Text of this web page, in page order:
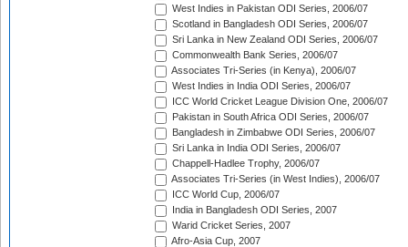
West Indies in Pakistan ODI Series, 2006/07
Scotland in Bangladesh ODI Series, 2006/07
Sri Lanka in New Zealand ODI Series, 2006/07
Commonwealth Bank Series, 2006/07
Associates Tri-Series (in Kenya), 2006/07
West Indies in India ODI Series, 2006/07
ICC World Cricket League Division One, 2006/07
Pakistan in South Africa ODI Series, 2006/07
Bangladesh in Zimbabwe ODI Series, 2006/07
Sri Lanka in India ODI Series, 2006/07
Chappell-Hadlee Trophy, 2006/07
Associates Tri-Series (in West Indies), 2006/07
ICC World Cup, 2006/07
India in Bangladesh ODI Series, 2007
Warid Cricket Series, 2007
Afro-Asia Cup, 2007